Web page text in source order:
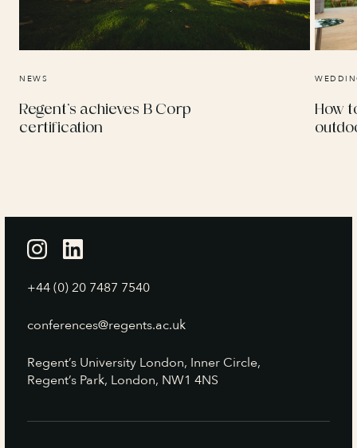
NEWS
Regent’s achieves B Corp
certification
How
+44 (0) 20 7487 7540
conferences@regents.ac.uk
Regent’s University London, Inner Circle,
Regent’s Park, London, NW1 4NS